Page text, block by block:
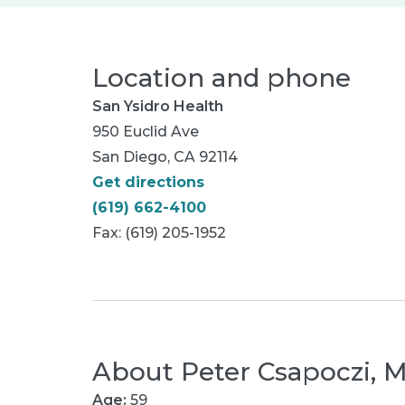
Location and phone
San Ysidro Health
950 Euclid Ave
San Diego, CA 92114
Get directions
(619) 662-4100
Fax: (619) 205-1952
About Peter Csapoczi,
Age: 59